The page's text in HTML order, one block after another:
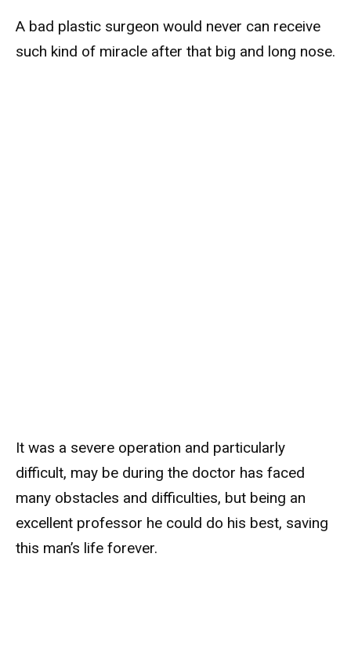
A bad plastic surgeon would never can receive
such kind of miracle after that big and long nose.
It was a severe operation and particularly
difficult, may be during the doctor has faced
many obstacles and difficulties, but being an
excellent professor he could do his best, saving
this man’s life forever.